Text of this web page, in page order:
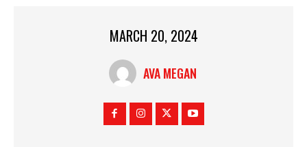
MARCH 20, 2024
AVA MEGAN